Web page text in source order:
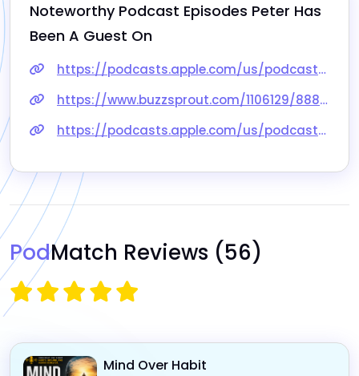
Noteworthy Podcast Episodes Peter Has
Been A Guest On
https://podcasts.apple.com/us/podcast/95-dont-put-your-audience-in-the-dark-peter-george/id1443652346?i=1000525854547
https://www.buzzsprout.com/1106129/8888859
https://podcasts.apple.com/us/podcast/45-its-all-about-the-audience/id1572343692?i=1000555856994
PodMatch Reviews (56)
Mind Over Habit